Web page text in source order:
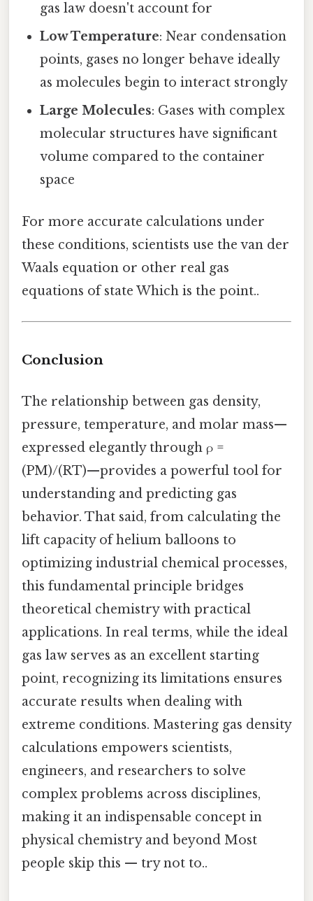
gas law doesn't account for
Low Temperature: Near condensation
points, gases no longer behave ideally
as molecules begin to interact strongly
Large Molecules: Gases with complex
molecular structures have significant
volume compared to the container
space
For more accurate calculations under
these conditions, scientists use the van der
Waals equation or other real gas
equations of state Which is the point..
Conclusion
The relationship between gas density,
pressure, temperature, and molar mass—
expressed elegantly through ρ =
(PM)/(RT)—provides a powerful tool for
understanding and predicting gas
behavior. That said, from calculating the
lift capacity of helium balloons to
optimizing industrial chemical processes,
this fundamental principle bridges
theoretical chemistry with practical
applications. In real terms, while the ideal
gas law serves as an excellent starting
point, recognizing its limitations ensures
accurate results when dealing with
extreme conditions. Mastering gas density
calculations empowers scientists,
engineers, and researchers to solve
complex problems across disciplines,
making it an indispensable concept in
physical chemistry and beyond Most
people skip this — try not to..